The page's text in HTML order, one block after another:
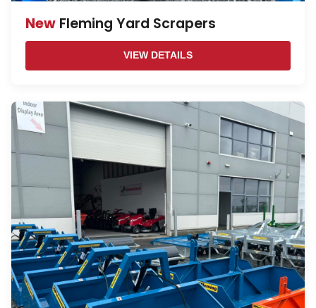
New Fleming Yard Scrapers
VIEW DETAILS